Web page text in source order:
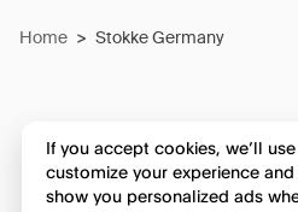
Home > Stokke Germany
If you accept cookies, we’ll
customize your experience
show you personalized ads